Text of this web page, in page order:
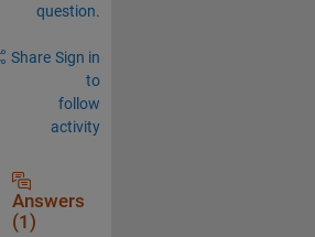
question.
Share Sign in
to
follow
activity
Answers
(1)